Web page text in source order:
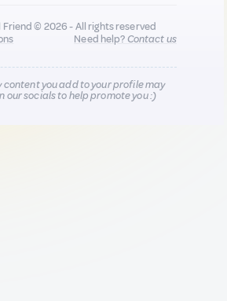
Friend © 2026 - All rights reserved
Need help?Contact us
content you add to your profile may
our socials to help promote you :)